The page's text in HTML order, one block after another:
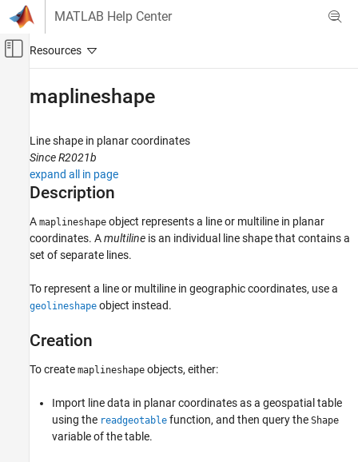
Skip to content
MATLAB Help Center
Off-Canvas Navigation Menu Toggle
Radar
Mapping Toolbox
Data Analysis
maplineshape
ON THIS PAGE
Object Functions
Version History
maplineshape
Line shape in planar coordinates
Since R2021b
expand all in page
Description
A maplineshape object represents a line or multiline in planar
coordinates. Amultiline is an individual line shape that contains a
set of separate lines.
To represent a line or multiline in geographic coordinates, use a
geolineshape object instead.
Creation
To create maplineshape objects, either:
Import line data in planar coordinates as a geospatial table
using the readgeotable function, and then query the Shape
variable of the table.